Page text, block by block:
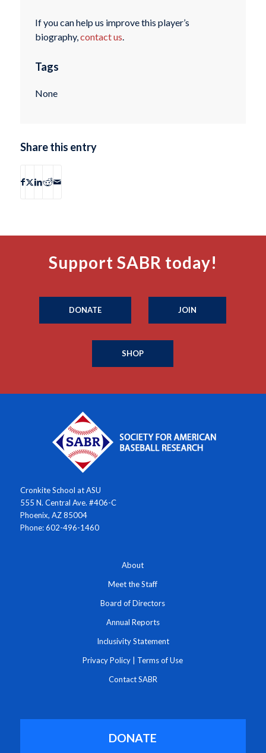
If you can help us improve this player’s
biography,contact us.
Tags
None
Share this entry
Support SABR today!
DONATE JOIN
SHOP
Cronkite School at ASU
555 N. Central Ave. #406-C
Phoenix, AZ 85004
Phone: 602-496-1460
About
Meet the Staff
Board of Directors
Annual Reports
Inclusivity Statement
Privacy Policy Terms of Use
Contact SABR
DONATE